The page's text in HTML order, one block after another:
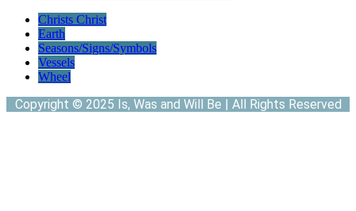
Christs Christ
Earth
Seasons/Signs/Symbols
Vessels
Wheel
Copyright © 2025 Is, Was and Will Be | All Rights Reserved